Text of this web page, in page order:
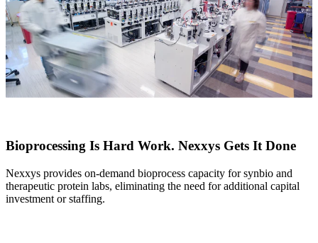
Bioprocessing Is Hard Work. Nexxys Gets It Done
Nexxys provides on-demand bioprocess capacity for synbio and
therapeutic protein labs, eliminating the need for additional capital
investment or staffing.